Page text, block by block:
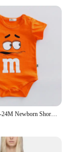
Thin Cotton 3-24M Newborn Short Sleeve Romper Clothing Infant Baby Girls Boys Fashion Cute Jumpsuit Clothes